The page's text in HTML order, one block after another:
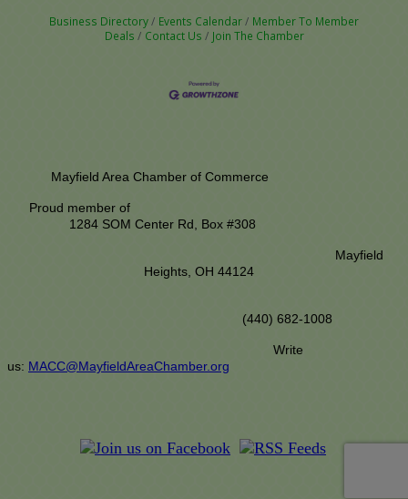
Business Directory Events Calendar
Member To Member
Deals
Contact Us Join The Chamber
Mayfield Area Chamber of Commerce
Proud member of
1284 SOM Center Rd, Box #308
Mayfield
Heights, OH 44124
(440) 682-1008
Write
us: MACC@MayfieldAreaChamber.org